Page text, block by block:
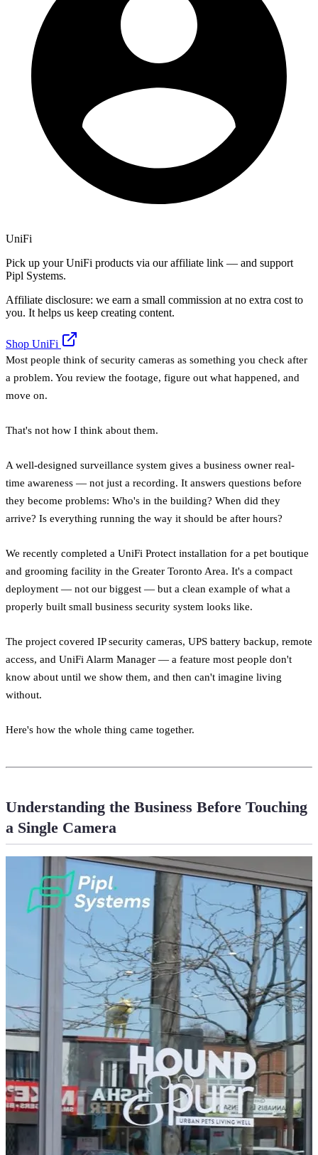
UniFi
Pick up your UniFi products via our affiliate link — and support
Pipl Systems.
Affiliate disclosure: we earn a small commission at no extra cost to
you. It helps us keep creating content.
Shop UniFi
Most people think of security cameras as something you check after
a problem. You review the footage, figure out what happened, and
move on.
That's not how I think about them.
A well-designed surveillance system gives a business owner real-
time awareness — not just a recording. It answers questions before
they become problems: Who's in the building? When did they
arrive? Is everything running the way it should be after hours?
We recently completed a UniFi Protect installation for a pet boutique
and grooming facility in the Greater Toronto Area. It's a compact
deployment — not our biggest — but a clean example of what a
properly built small business security system looks like.
The project covered IP security cameras, UPS battery backup, remote
access, and UniFi Alarm Manager — a feature most people don't
know about until we show them, and then can't imagine living
without.
Here's how the whole thing came together.
Understanding the Business Before Touching
a Single Camera